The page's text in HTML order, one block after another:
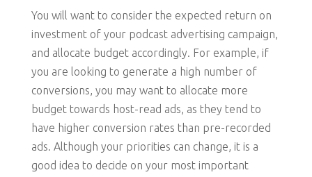
You will want to consider the expected return on
investment of your podcast advertising campaign,
and allocate budget accordingly. For example, if
you are looking to generate a high number of
conversions, you may want to allocate more
budget towards host-read ads, as they tend to
have higher conversion rates than pre-recorded
ads. Although your priorities can change, it is a
good idea to decide on your most important